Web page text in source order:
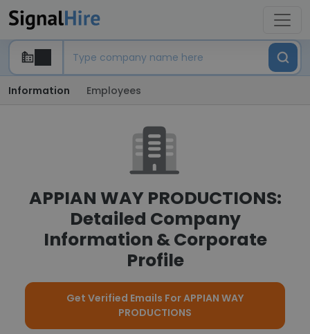
Information Employees
APPIAN WAY PRODUCTIONS:
Detailed Company
Information & Corporate
Profile
Get Verified Emails For APPIAN WAY
PRODUCTIONS